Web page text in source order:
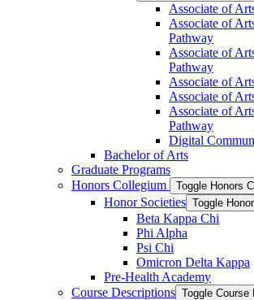
Associate of
Associate of
Pathway
Associate of
Pathway
Associate of
Associate of
Associate of
Pathway
Digital
Bachelor of Arts
Graduate Programs
Honors Collegium
Toggle Honors
Honor Societies Toggle
Beta Kappa Chi
Phi Alpha
Psi Chi
Omicron Delta Kappa
Pre-​Health Academy
Course Descriptions Toggle Course